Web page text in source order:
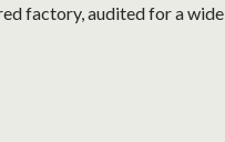
factory, audited for a wide